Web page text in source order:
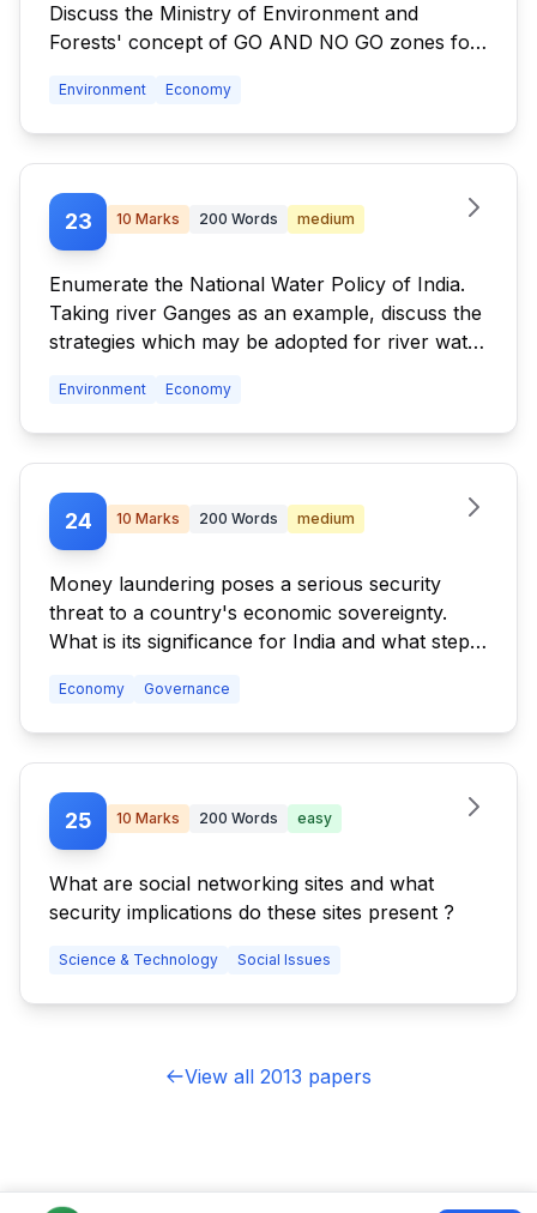
Discuss the Ministry of Environment and
Forests' concept of GO AND NO GO zones for
Environment Economy
23 10 Marks 200 Words medium
Enumerate the National Water Policy of India.
Taking river Ganges as an example, discuss the
strategies which may be adopted for river water
the legal provisions of management and
handling of hazardous wastes in India?
Environment Economy
24 10 Marks 200 Words medium
Money laundering poses a serious security
threat to a country's economic sovereignty.
What is its significance for India and what steps
menace?
Economy Governance
25 10 Marks 200 Words easy
What are social networking sites and what
security implications do these sites present ?
Science & Technology Social Issues
View all 2013 papers